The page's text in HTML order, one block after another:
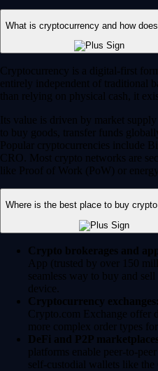
What is cryptocurrency and how
Cryptocurrency is a digital-first
entirely independent of traditional
than relying on physical cash, it
Its value is driven by market
to buy goods, transfer funds
Popular cryptocurrencies include
CRO. Most crypto networks are
like Proof of Work (PoW) or
Where is the best place to buy
Crypto brokerages and
App (trusted by over 150
seamless way to buy and
device.
Cryptocurrency exchanges:
Crypto.com Exchange offer
more complex order types
DeFi and P2P
platforms enable peer-to-
self-custodial wallets like